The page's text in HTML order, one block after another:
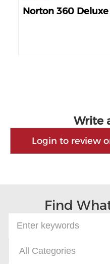
Norton 360 Deluxe
Write
Login to review
Find